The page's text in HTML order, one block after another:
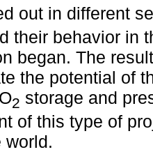
out in different
their behavior in
began. The
the potential of
2 storage and
of this type of
world.